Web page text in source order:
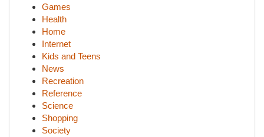
Games
Health
Home
Internet
Kids and Teens
News
Recreation
Reference
Science
Shopping
Society